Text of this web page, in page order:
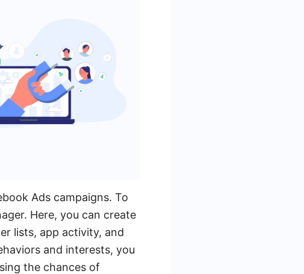
Ads campaigns. To
Here, you can create
lists, app activity, and
and interests, you
the chances of